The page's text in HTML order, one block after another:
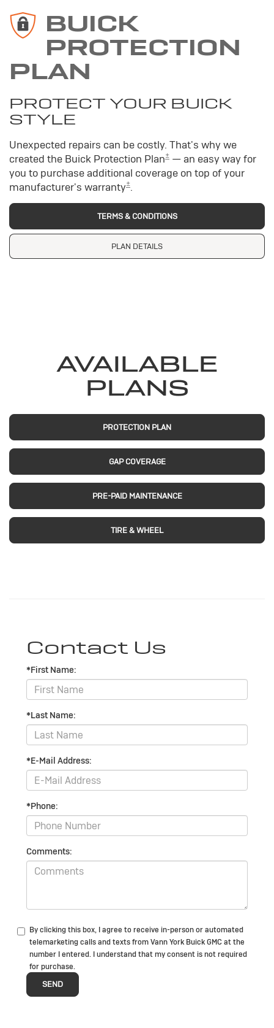
BUICK
PROTECTION
PLAN
PROTECT YOUR BUICK
STYLE
Unexpected repairs can be costly. That's why we
created the Buick Protection Plan± — an easy way for
you to purchase additional coverage on top of your
manufacturer's warranty±.
TERMS & CONDITIONS
PLAN DETAILS
AVAILABLE
PLANS
PROTECTION PLAN
GAP COVERAGE
PRE-PAID MAINTENANCE
TIRE & WHEEL
Contact Us
*First Name:
*Last Name:
*E-Mail Address:
*Phone:
Comments:
By clicking this box, I agree to receive in-person or automated
telemarketing calls and texts from Vann York Buick GMC at the
number I entered. I understand that my consent is not required
for purchase.